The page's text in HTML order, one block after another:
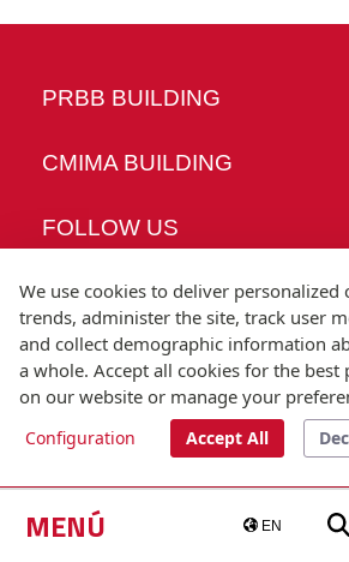
MENÚ EN
PRBB BUILDING
CMIMA BUILDING
FOLLOW US
© Universitat Pompeu
T.(+34) 93 542 20
We use cookies to deliver personalized
trends, administer the site, track user
and collect demographic information
a whole. Accept all cookies for the best
on our website or manage your
Configuration Accept All